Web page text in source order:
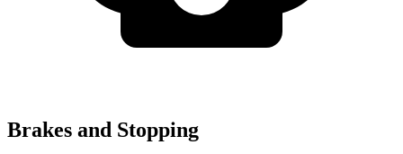
Brakes and Stopping